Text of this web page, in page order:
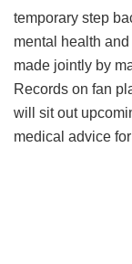
temporary step
mental health
made jointly by
Records on fan
will sit out
medical advice